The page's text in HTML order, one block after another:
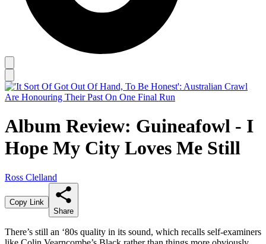
Album Review: Guineafowl - I
Hope My City Loves Me Still
Ross Clelland
Copy Link
Share
There’s still an ‘80s quality in its sound, which recalls self-examiners